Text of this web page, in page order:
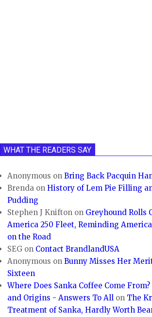
WHAT THE READERS SAY
Anonymous onBring Back Pacquin
Brenda onHistory of Lem Pie Filling
Pudding
Stephen J Knifton on Greyhound Rolls
America 250 Fleet, Reminding
on the Road
SEG on Contact BrandlandUSA
Anonymous onBunny Misses Her
Sixteen
Where Does Sanka Coffee Come
and Origins - Answers To All on The
Treatment of Sanka, Hardly Worth